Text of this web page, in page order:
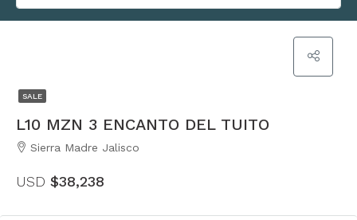
SALE
L10 MZN 3 ENCANTO DEL TUITO
Sierra Madre Jalisco
USD $38,238